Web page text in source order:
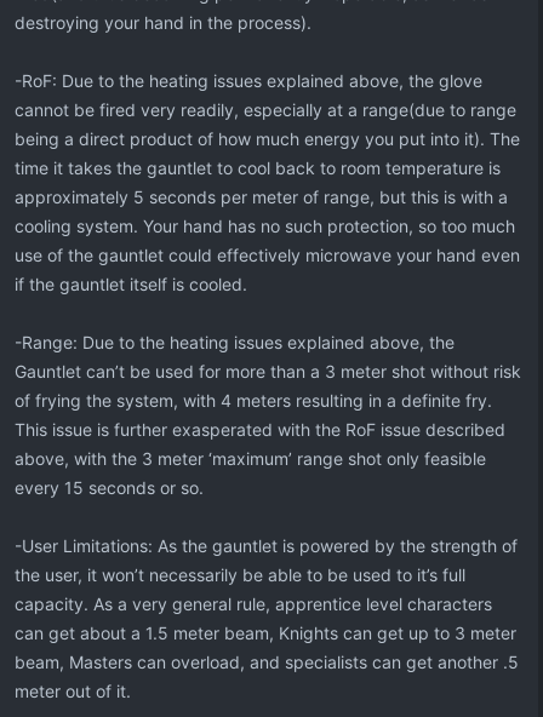
destroying your hand in the process).
-RoF: Due to the heating issues explained above, the glove
cannot be fired very readily, especially at a range(due to range
being a direct product of how much energy you put into it). The
time it takes the gauntlet to cool back to room temperature is
approximately 5 seconds per meter of range, but this is with a
cooling system. Your hand has no such protection, so too much
use of the gauntlet could effectively microwave your hand even
if the gauntlet itself is cooled.
-Range: Due to the heating issues explained above, the
Gauntlet can’t be used for more than a 3 meter shot without risk
of frying the system, with 4 meters resulting in a definite fry.
This issue is further exasperated with the RoF issue described
above, with the 3 meter ‘maximum’ range shot only feasible
every 15 seconds or so.
-User Limitations: As the gauntlet is powered by the strength of
the user, it won’t necessarily be able to be used to it’s full
capacity. As a very general rule, apprentice level characters
can get about a 1.5 meter beam, Knights can get up to 3 meter
beam, Masters can overload, and specialists can get another .5
meter out of it.